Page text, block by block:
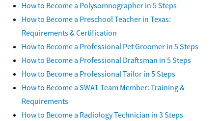
How to Become a Polysomnographer in 5 Steps
How to Become a Preschool Teacher in Texas:
Requirements & Certification
How to Become a Professional Pet Groomer in 5 Steps
How to Become a Professional Draftsman in 5 Steps
How to Become a Professional Tailor in 5 Steps
How to Become a SWAT Team Member: Training &
Requirements
How to Become a Radiology Technician in 3 Steps